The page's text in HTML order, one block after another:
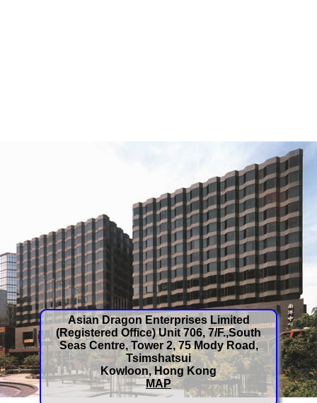
Asian Dragon Enterprises Limited
(Registered Office) Unit 706, 7/F.,South
Seas Centre, Tower 2, 75 Mody Road,
Tsimshatsui
Kowloon, Hong Kong
MAP